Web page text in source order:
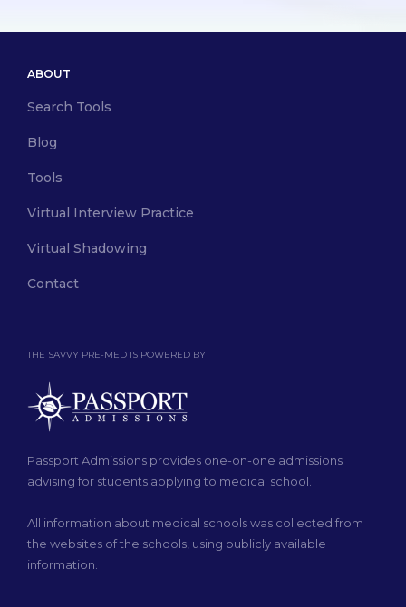
THE SAVVY PRE-MED IS POWERED BY
Passport Admissions provides one-on-one admissions
advising for students applying to medical school.
All information about medical schools was collected from
the websites of the schools, using publicly available
information.
ABOUT
Search Tools
Blog
Tools
Virtual Interview Practice
Virtual Shadowing
Contact